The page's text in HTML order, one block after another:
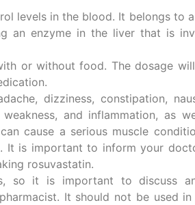
levels in the blood. It belongs to
an enzyme in the liver that is
or without food. The dosage
dizziness, constipation,
and inflammation, as
cause a serious muscle
It is important to inform your
rosuvastatin.
so it is important to discuss
It should not be used in